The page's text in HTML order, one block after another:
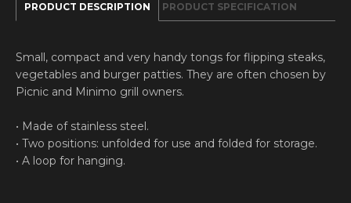
PRODUCT DESCRIPTION PRODUCT SPECIFICATION
Small, compact and very handy tongs for flipping steaks,
vegetables and burger patties. They are often chosen by
Picnic and Minimo grill owners.
• Made of stainless steel.
• Two positions: unfolded for use and folded for storage.
• A loop for hanging.